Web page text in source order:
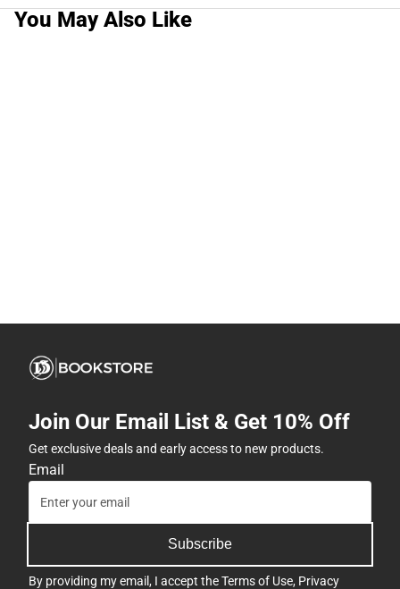
You May Also Like
Join Our Email List & Get 10% Off
Get exclusive deals and early access to new products.
Email
Subscribe
By providing my email, I accept theTerms of Use, Privacy